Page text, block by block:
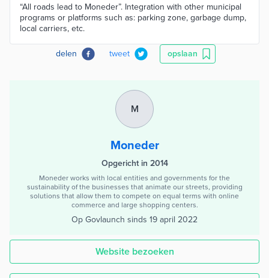
“All roads lead to Moneder”. Integration with other municipal
programs or platforms such as: parking zone, garbage dump,
local carriers, etc.
delen tweet opslaan
M
Moneder
Opgericht in 2014
Moneder works with local entities and governments for the
sustainability of the businesses that animate our streets, providing
solutions that allow them to compete on equal terms with online
commerce and large shopping centers.
Op Govlaunch sinds 19 april 2022
Website bezoeken